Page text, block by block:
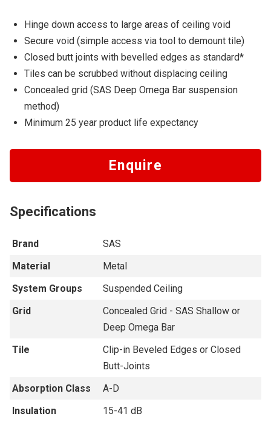
Hinge down access to large areas of ceiling void
Secure void (simple access via tool to demount tile)
Closed butt joints with bevelled edges as standard*
Tiles can be scrubbed without displacing ceiling
Concealed grid (SAS Deep Omega Bar suspension
method)
Minimum 25 year product life expectancy
Enquire
Specifications
Brand
SAS
Material
Metal
System Groups
Suspended Ceiling
Grid
Concealed Grid - SAS Shallow or
Deep Omega Bar
Tile
Clip-in Beveled Edges or Closed
Butt-Joints
Absorption Class
A-D
Insulation
15-41 dB